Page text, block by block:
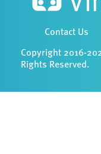
Contact Us
Copyright 2016-
Rights Reserved.